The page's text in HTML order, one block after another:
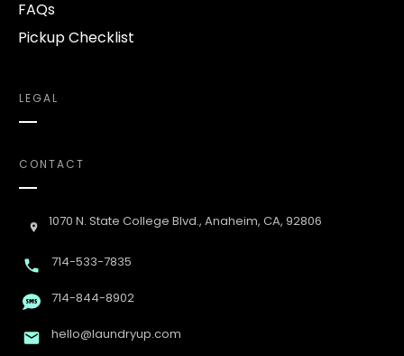
FAQs
Pickup Checklist
LEGAL
CONTACT
1070 N. State College Blvd., Anaheim, CA, 92806
714-533-7835
714-844-8902
hello@laundryup.com